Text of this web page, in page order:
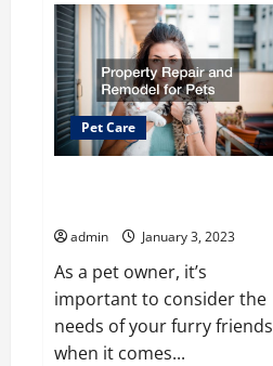
You
Should
Bring
for
No
Cage
Dog
Boarding
Services
Pet Care
admin January 3, 2023
As a pet owner, it’s
important to consider the
needs of your furry friends
when it comes...